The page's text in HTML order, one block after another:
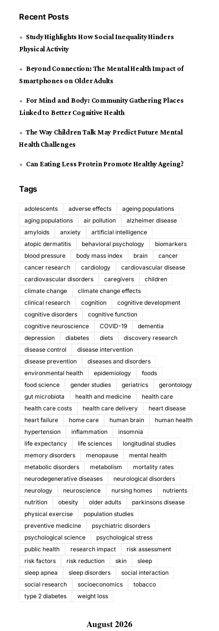
Recent Posts
Study Highlights How Social Inequality Hinders
Physical Activity
Beyond Connection: The Mental Health Impact of
Smartphones on Older Adults
For Mind and Body: Community Gathering Places
Linked to Better Cognitive Health
The Way Children Talk May Predict Future Mental
Health Challenges
Can Eating Less Protein Promote Healthy Ageing?
Tags
adolescents adverse effects
ageing populations
aging populations
air pollution
alzheimer disease
amyloids
anxiety
artificial intelligence
atopic dermatitis
behavioral psychology
biomarkers
blood pressure
body mass index brain
cancer
cancer research
cardiology
cardiovascular disease
cardiovascular disorders
caregivers
children
climate change
climate change effects
clinical research
cognition
cognitive development
cognitive disorders
cognitive function
cognitive neuroscience
COVID-19
dementia
depression
diabetes diets
discovery research
disease control
disease intervention
disease prevention
diseases and disorders
environmental health
epidemiology
foods
food science
gender studies geriatrics
gerontology
gut microbiota
health and medicine
health care
health care costs
health care delivery
heart disease
heart failure
home care human brain
human health
hypertension
inflammation
insomnia
life expectancy
life sciences
longitudinal studies
memory disorders
menopause
mental health
metabolic disorders
metabolism
mortality rates
neurodegenerative diseases
neurological disorders
neurology
neuroscience nursing homes
nutrients
nutrition
obesity older adults
parkinsons disease
physical exercise
population studies
preventive medicine
psychiatric disorders
psychological science
psychological stress
public health
research impact
risk assessment
risk factors
risk reduction skin
sleep
sleep apnea
sleep disorders
social interaction
social research
socioeconomics
tobacco
type 2 diabetes
weight loss
August 2026